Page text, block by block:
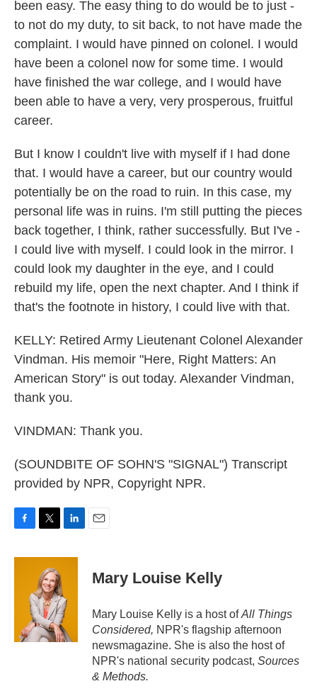
been easy. The easy thing to do would be to just -
to not do my duty, to sit back, to not have made the
complaint. I would have pinned on colonel. I would
have been a colonel now for some time. I would
have finished the war college, and I would have
been able to have a very, very prosperous, fruitful
career.
But I know I couldn't live with myself if I had done
that. I would have a career, but our country would
potentially be on the road to ruin. In this case, my
personal life was in ruins. I'm still putting the pieces
back together, I think, rather successfully. But I've -
I could live with myself. I could look in the mirror. I
could look my daughter in the eye, and I could
rebuild my life, open the next chapter. And I think if
that's the footnote in history, I could live with that.
KELLY: Retired Army Lieutenant Colonel Alexander
Vindman. His memoir "Here, Right Matters: An
American Story" is out today. Alexander Vindman,
thank you.
VINDMAN: Thank you.
(SOUNDBITE OF SOHN'S "SIGNAL") Transcript
provided by NPR, Copyright NPR.
c
i
t
t
e
r
n
d
I
n
Mary Louise Kelly
Mary Louise Kelly is a host ofAll Things
Considered, NPR's flagship afternoon
newsmagazine. She is also the host of
NPR's national security podcast, Sources
& Methods.